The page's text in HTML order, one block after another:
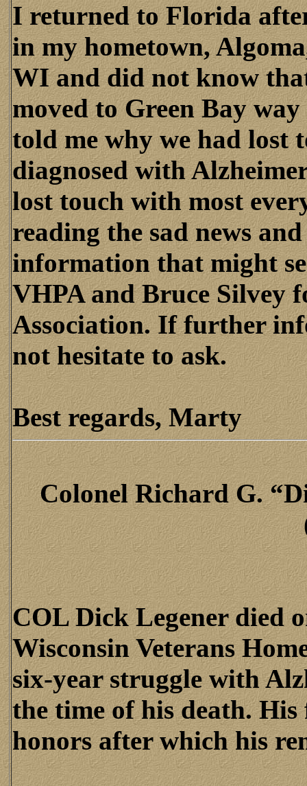
I returned to Florida
in my hometown,
WI and did not know
moved to Green Bay
told me why we had lost
diagnosed with
lost touch with most
reading the sad news
information that might
VHPA and Bruce Silvey
Association. If further
not hesitate to ask.
Best regards, Marty
Colonel Richard G.
COL Dick Legener died
Wisconsin Veterans
six-year struggle with
the time of his death.
honors after which his